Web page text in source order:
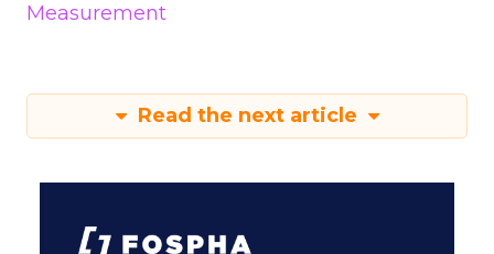
Measurement
Read the next article